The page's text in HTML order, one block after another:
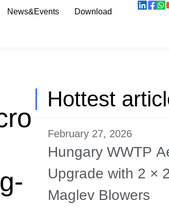
News&Events Download
Hottest
February 27, 2026
Hungary WWTP
Upgrade with 2 ×
Maglev Blowers